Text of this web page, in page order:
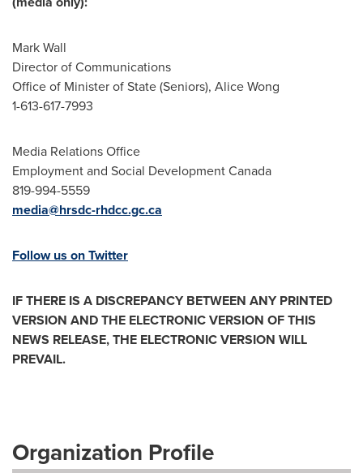
Mark Wall
Director of Communications
Office of Minister of State (Seniors), Alice Wong
1-613-617-7993
Media Relations Office
Employment and Social Development Canada
819-994-5559
media@hrsdc-rhdcc.gc.ca
Follow us on Twitter
IF THERE IS A DISCREPANCY BETWEEN ANY PRINTED
VERSION AND THE ELECTRONIC VERSION OF THIS
NEWS RELEASE, THE ELECTRONIC VERSION WILL
PREVAIL.
Organization Profile